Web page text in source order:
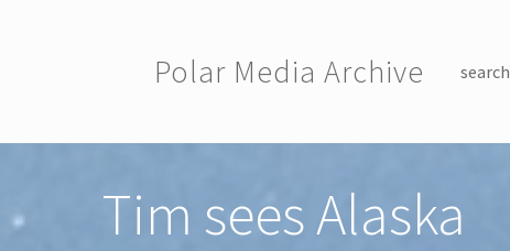
Polar Media Archive search
Tim sees Alaska